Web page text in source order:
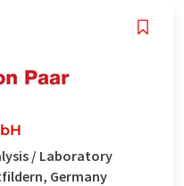
/ Laboratory
Germany